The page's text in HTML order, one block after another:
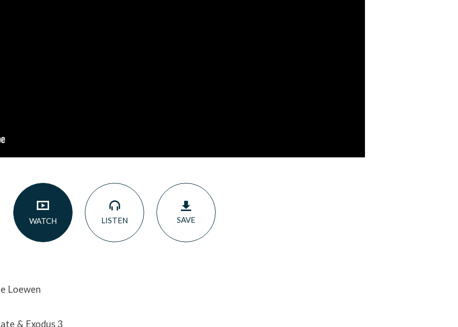
WATCH LISTEN SAVE
Loewen
& Exodus 3